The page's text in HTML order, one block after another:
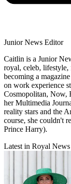
Junior News Editor
Caitlin is a Junior
royal, celeb,
becoming a
on work experience
Cosmopolitan, Now,
her Multimedia
reality stars and the
course, she couldn't
Prince Harry).
Latest in Royal News